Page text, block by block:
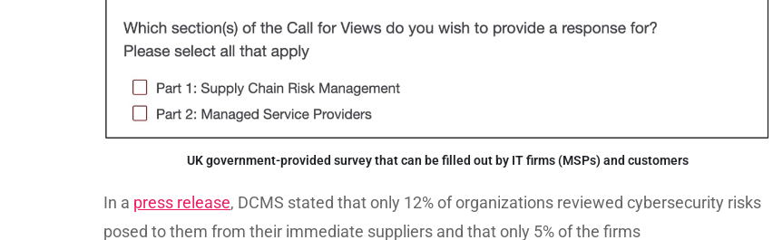
UK government-provided survey that can be filled out by IT firms (MSPs) and customers
In a press release, DCMS stated that only 12% of organizations reviewed cybersecurity risks
posed to them from their immediate suppliers and that only 5% of the firms